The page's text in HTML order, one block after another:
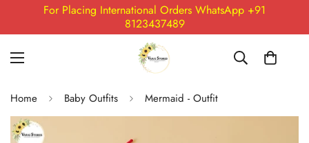
For Placing International Orders WhatsApp +91
8123437489
Home Baby Outfits Mermaid - Outfit